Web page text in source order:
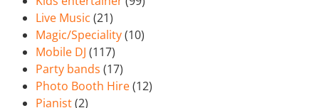
Live Music (21)
Magic/Speciality(10)
Mobile DJ (117)
Party bands (17)
Photo Booth Hire(12)
Pianist(2)